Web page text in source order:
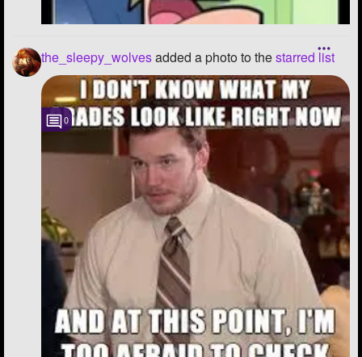
the_sleepy_wolvesadded a photo to thestarred list
0